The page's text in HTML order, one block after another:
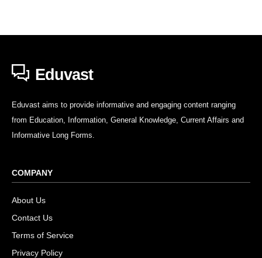
Eduvast
Eduvast aims to provide informative and engaging content ranging
from Education, Information, General Knowledge, Current Affairs and
Informative Long Forms.
COMPANY
About Us
Contact Us
Terms of Service
Privacy Policy